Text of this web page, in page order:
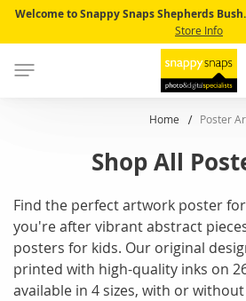
Skip
Content
Welcome to Snappy Snaps Shepherds Bush.
Store Info
Home Poster
Shop All
Find the perfect artwork poster
you're after vibrant abstract
posters for kids. Our original
printed with high-quality inks on
available in 4 sizes, with or